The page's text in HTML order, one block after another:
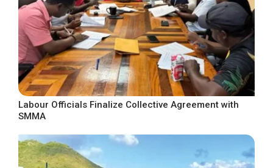
Labour Officials Finalize Collective Agreement with
SMMA